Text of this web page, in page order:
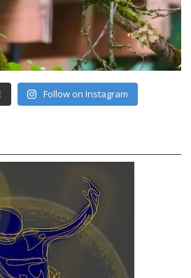
Follow on Instagram